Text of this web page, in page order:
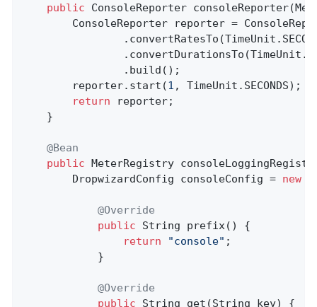
public ConsoleReporter consoleReporter
		reporter.start(
1 , TimeUnit.SECONDS);
return reporter;
@Bean
public MeterRegistry
		DropwizardConfig consoleConfig =
new
@Override
public String prefix()
{
return
"console" ;
@Override
public String get (String key)
{